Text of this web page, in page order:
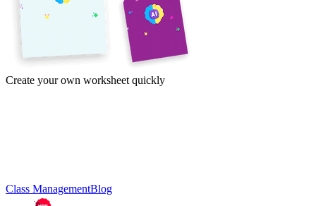
Create your own worksheet quickly
Class ManagementBlog